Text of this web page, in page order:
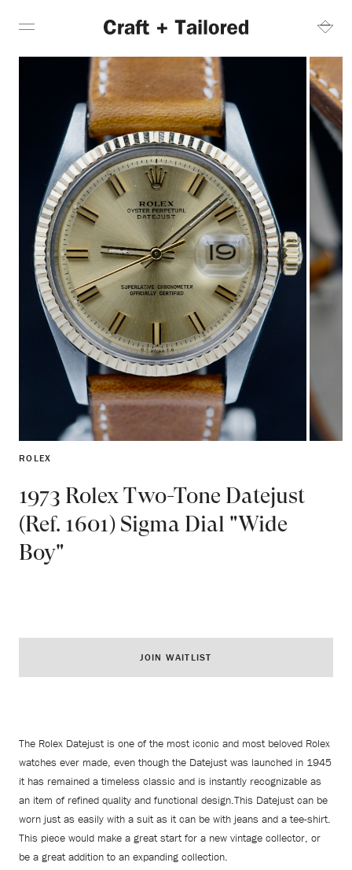
ROLEX
1973 Rolex Two-Tone Datejust
(Ref. 1601) Sigma Dial "Wide
Boy"
JOIN WAITLIST
The Rolex Datejust is one of the most iconic and most beloved Rolex
watches ever made, even though the Datejust was launched in 1945
it has remained a timeless classic and is instantly recognizable as
an item of refined quality and functional design.This Datejust can be
worn just as easily with a suit as it can be with jeans and a tee-shirt.
This piece would make a great start for a new vintage collector, or
be a great addition to an expanding collection.